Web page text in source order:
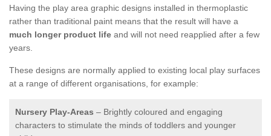
Having the play area graphic designs installed in thermoplastic
rather than traditional paint means that the result will have a
much longer product life and will not need reapplied after a few
years.
These designs are normally applied to existing local play surfaces
at a range of different organisations, for example:
Nursery Play-Areas – Brightly coloured and engaging
characters to stimulate the minds of toddlers and younger